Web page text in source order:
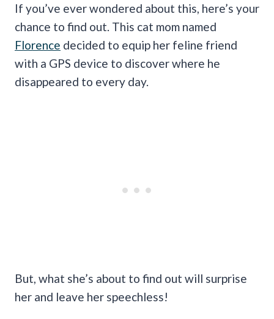
If you’ve ever wondered about this, here’s your
chance to find out. This cat mom named
Florence decided to equip her feline friend
with a GPS device to discover where he
disappeared to every day.
But, what she’s about to find out will surprise
her and leave her speechless!